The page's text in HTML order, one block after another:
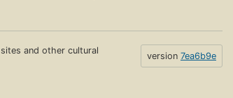
and other cultural
version 7ea6b9e